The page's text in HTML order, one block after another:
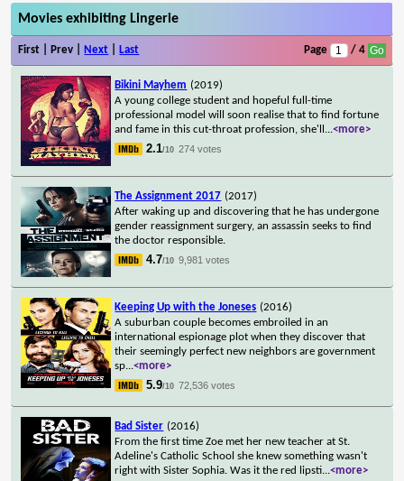
Movies exhibiting Lingerie
First | Prev | Next Last Page / 4
Bikini Mayhem (2019)
A young college student and hopeful full-time
professional model will soon realise that to find fortune
and fame in this cut-throat profession, she'll ...<more>
2.1/10 274 votes
The Assignment 2017 (2017)
After waking up and discovering that he has undergone
gender reassignment surgery, an assassin seeks to find
the doctor responsible.
4.7/10 9,981 votes
Keeping Up with the Joneses (2016)
A suburban couple becomes embroiled in an
international espionage plot when they discover that
their seemingly perfect new neighbors are government
sp...<more>
5.9/10 72,536 votes
Bad Sister (2016)
From the first time Zoe met her new teacher at St.
Adeline's Catholic School she knew something wasn't
right with Sister Sophia. Was it the red lipsti...<more>